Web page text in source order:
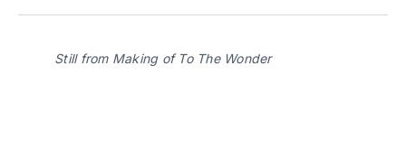
Facebook
Pinterest
LinkedInWhatsApp
Email
Still from Making of To The Wonder